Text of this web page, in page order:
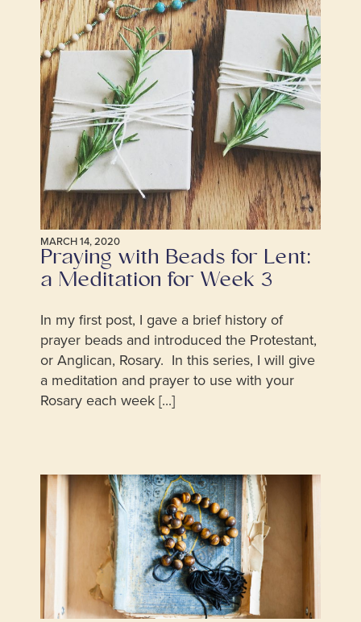
MARCH 14, 2020
Praying with Beads for Lent:
a Meditation for Week 3
In my first post, I gave a brief history of
prayer beads and introduced the Protestant,
or Anglican, Rosary. In this series, I will give
a meditation and prayer to use with your
Rosary each week [...]